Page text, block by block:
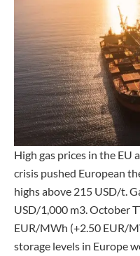
High gas prices in the EU
crisis pushed European
highs above 215 USD/t.
USD/1,000 m3. October
EUR/MWh (+2.50 EUR/
storage levels in Europe